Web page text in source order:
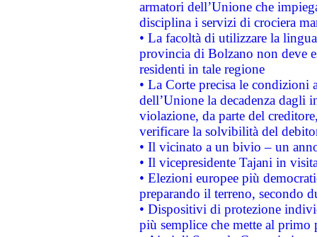
armatori dell’Unione che
disciplina i servizi di crociera
• La facoltà di utilizzare la
provincia di Bolzano non deve
residenti in tale regione
• La Corte precisa le
dell’Unione la decadenza dagli
violazione, da parte del
verificare la solvibilità del
• Il vicinato a un bivio – un
• Il vicepresidente Tajani in
• Elezioni europee più
preparando il terreno, secondo
• Dispositivi di protezione
più semplice che mette al primo